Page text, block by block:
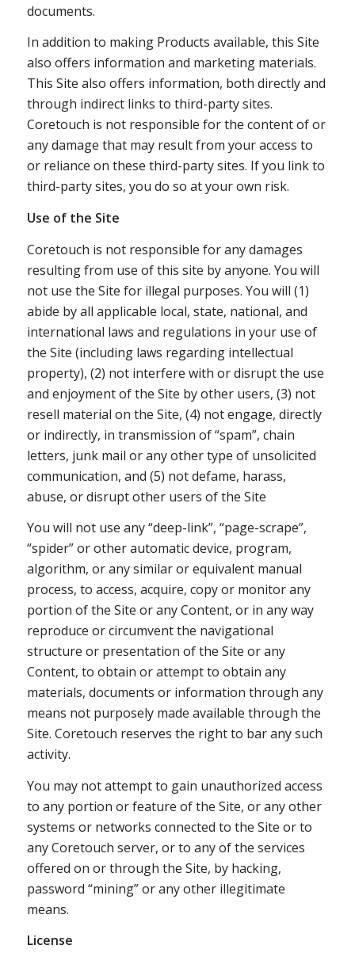
documents.
In addition to making Products available, this Site
also offers information and marketing materials.
This Site also offers information, both directly and
through indirect links to third-party sites.
Coretouch is not responsible for the content of or
any damage that may result from your access to
or reliance on these third-party sites. If you link to
third-party sites, you do so at your own risk.
Use of the Site
Coretouch is not responsible for any damages
resulting from use of this site by anyone. You will
not use the Site for illegal purposes. You will (1)
abide by all applicable local, state, national, and
international laws and regulations in your use of
the Site (including laws regarding intellectual
property), (2) not interfere with or disrupt the use
and enjoyment of the Site by other users, (3) not
resell material on the Site, (4) not engage, directly
or indirectly, in transmission of “spam”, chain
letters, junk mail or any other type of unsolicited
communication, and (5) not defame, harass,
abuse, or disrupt other users of the Site
You will not use any “deep-link”, “page-scrape”,
“spider” or other automatic device, program,
algorithm, or any similar or equivalent manual
process, to access, acquire, copy or monitor any
portion of the Site or any Content, or in any way
reproduce or circumvent the navigational
structure or presentation of the Site or any
Content, to obtain or attempt to obtain any
materials, documents or information through any
means not purposely made available through the
Site. Coretouch reserves the right to bar any such
activity.
You may not attempt to gain unauthorized access
to any portion or feature of the Site, or any other
systems or networks connected to the Site or to
any Coretouch server, or to any of the services
offered on or through the Site, by hacking,
password “mining” or any other illegitimate
means.
License